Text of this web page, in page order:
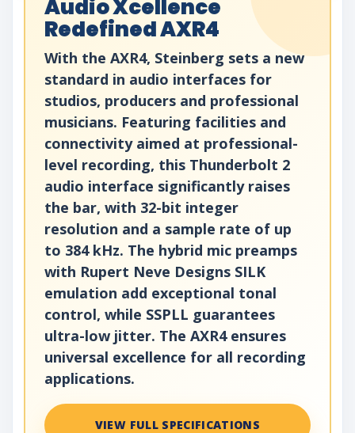
Audio Xcellence
Redefined AXR4
With the AXR4, Steinberg sets a new
standard in audio interfaces for
studios, producers and professional
musicians. Featuring facilities and
connectivity aimed at professional-
level recording, this Thunderbolt 2
audio interface significantly raises
the bar, with 32-bit integer
resolution and a sample rate of up
to 384 kHz. The hybrid mic preamps
with Rupert Neve Designs SILK
emulation add exceptional tonal
control, while SSPLL guarantees
ultra-low jitter. The AXR4 ensures
universal excellence for all recording
applications.
VIEW FULL SPECIFICATIONS